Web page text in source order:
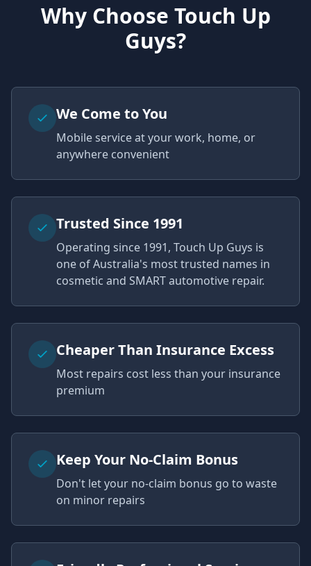
Why Choose Touch Up
Guys?
We Come to You
Mobile service at your work, home, or
anywhere convenient
Trusted Since 1991
Operating since 1991, Touch Up Guys is
one of Australia's most trusted names in
cosmetic and SMART automotive repair.
Cheaper Than Insurance Excess
Most repairs cost less than your insurance
premium
Keep Your No-Claim Bonus
Don't let your no-claim bonus go to waste
on minor repairs